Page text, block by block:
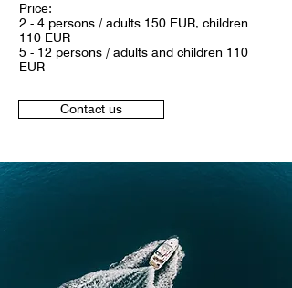
Price:
2 - 4 persons / adults 150 EUR, children
110 EUR
5 - 12 persons / adults and children 110
EUR
Contact us